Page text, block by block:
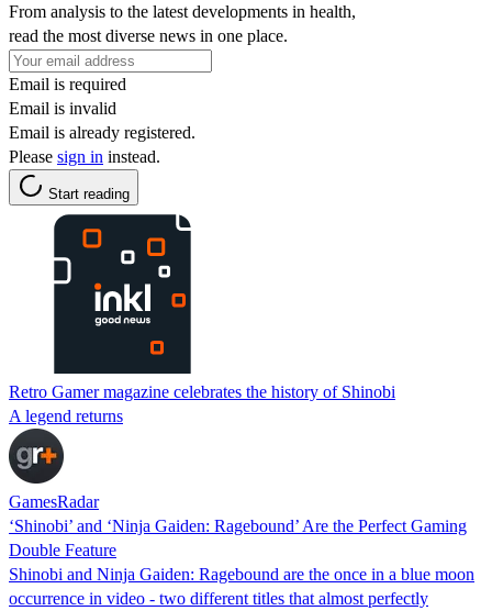
From analysis to the latest developments in health,
read the most diverse news in one place.
Email is required
Email is invalid
Email is already registered.
Please sign in instead.
Start reading
Retro Gamer magazine celebrates the history of Shinobi
A legend returns
GamesRadar
‘Shinobi’ and ‘Ninja Gaiden: Ragebound’ Are the Perfect Gaming
Double Feature
Shinobi and Ninja Gaiden: Ragebound are the once in a blue moon
occurrence in video - two different titles that almost perfectly